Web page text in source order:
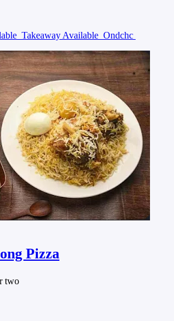
Takeaway Available Ondchc
Pizza
two